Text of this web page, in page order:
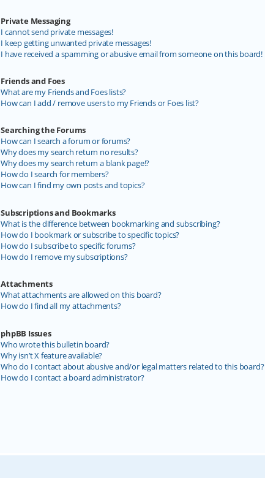
Private Messaging
I cannot send private messages!
I keep getting unwanted private messages!
I have received a spamming or abusive email from someone on this board!
Friends and Foes
What are my Friends and Foes lists?
How can I add / remove users to my Friends or Foes list?
Searching the Forums
How can I search a forum or forums?
Why does my search return no results?
Why does my search return a blank page!?
How do I search for members?
How can I find my own posts and topics?
Subscriptions and Bookmarks
What is the difference between bookmarking and subscribing?
How do I bookmark or subscribe to specific topics?
How do I subscribe to specific forums?
How do I remove my subscriptions?
Attachments
What attachments are allowed on this board?
How do I find all my attachments?
phpBB Issues
Who wrote this bulletin board?
Why isn’t X feature available?
Who do I contact about abusive and/or legal matters related to this board?
How do I contact a board administrator?